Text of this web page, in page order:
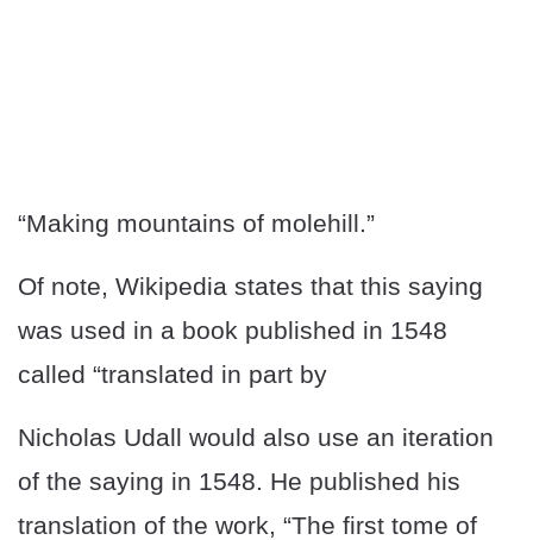
“Making mountains of molehill.”
Of note, Wikipedia states that this saying
was used in a book published in 1548
called “translated in part by
Nicholas Udall would also use an iteration
of the saying in 1548. He published his
translation of the work, “The first tome of